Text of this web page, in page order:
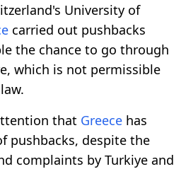
University of
carried out pushbacks
the chance to go through
which is not permissible
that Greece has
pushbacks, despite the
complaints by Turkiye and